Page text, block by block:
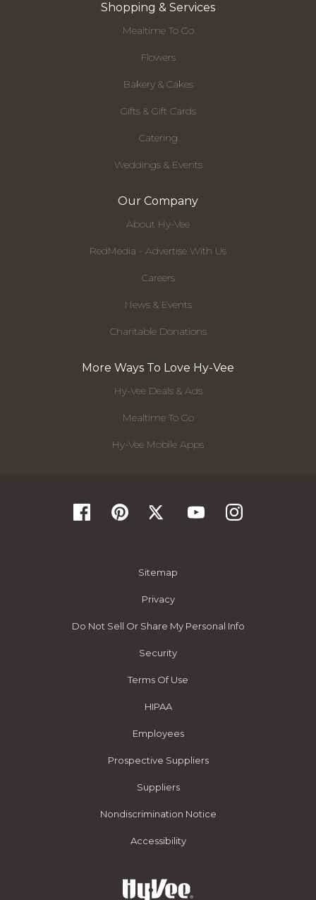
Shopping & Services
Mealtime To Go
Flowers
Bakery & Cakes
Gifts & Gift Cards
Catering
Weddings & Events
Our Company
About Hy-Vee
RedMedia - Advertise With Us
Careers
News & Events
Charitable Donations
More Ways To Love Hy-Vee
Hy-Vee Deals & Ads
Mealtime To Go
Hy-Vee Mobile Apps
Sitemap
Privacy
Do Not Sell Or Share My Personal Info
Security
Terms Of Use
HIPAA
Employees
Prospective Suppliers
Suppliers
Nondiscrimination Notice
Accessibility